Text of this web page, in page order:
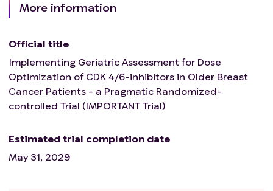
More information
Official title
Implementing Geriatric Assessment for Dose
Optimization of CDK 4/6-inhibitors in Older Breast
Cancer Patients - a Pragmatic Randomized-
controlled Trial (IMPORTANT Trial)
Estimated trial completion date
May 31, 2029